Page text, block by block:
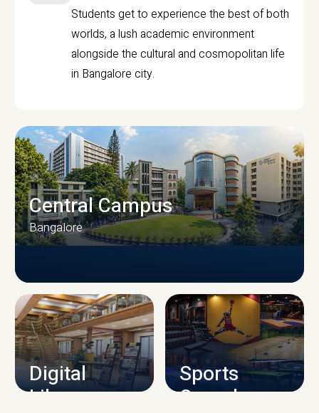
Students get to experience the best of both
worlds, a lush academic environment
alongside the cultural and cosmopolitan life
in Bangalore city.
CAMPUS INFRASTRUCTURE
Central Campus
Bangalore
Digital
Library
Sports
Complex